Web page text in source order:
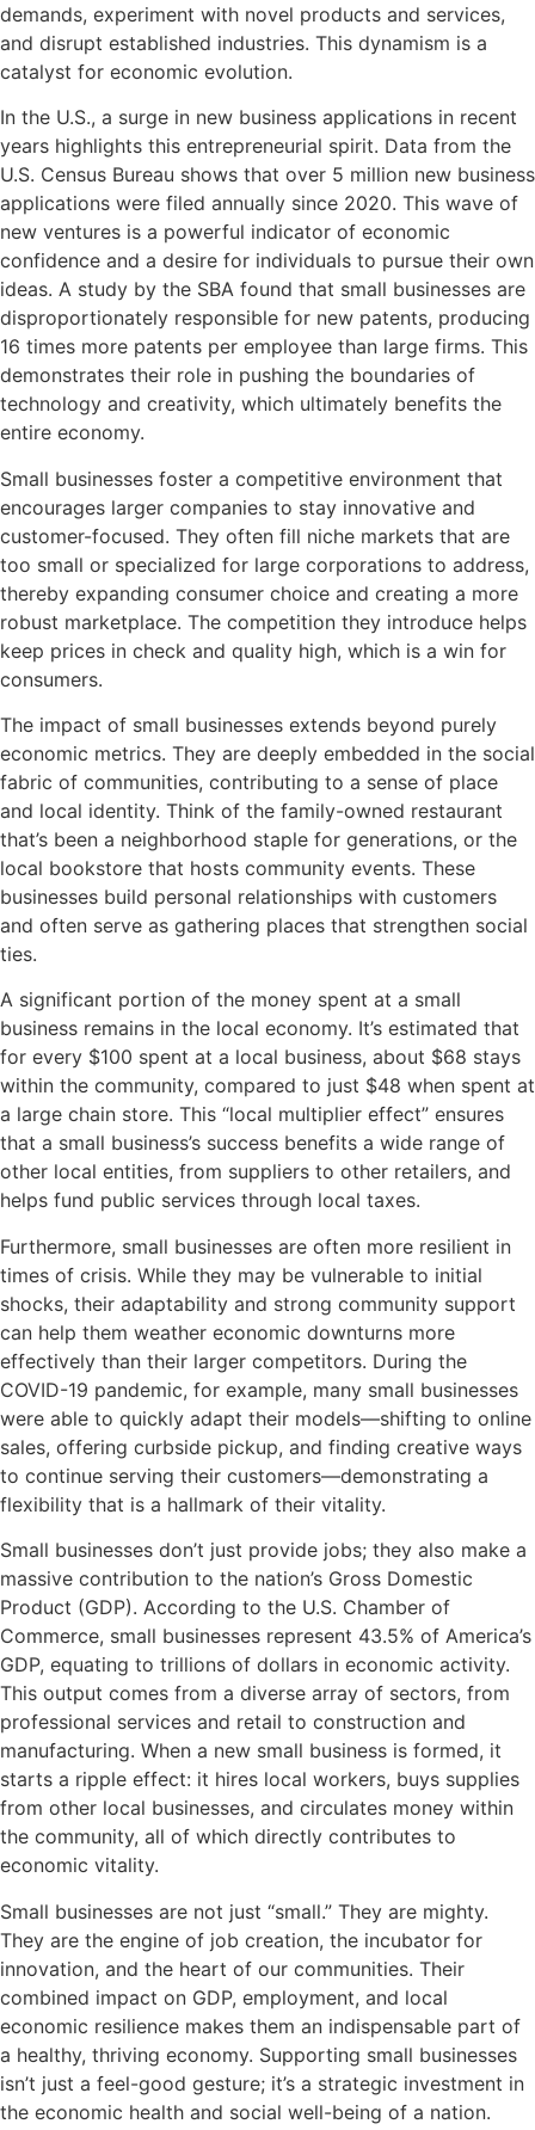
demands, experiment with novel products and services,
and disrupt established industries. This dynamism is a
catalyst for economic evolution.
In the U.S., a surge in new business applications in recent
years highlights this entrepreneurial spirit. Data from the
U.S. Census Bureau shows that over 5 million new business
applications were filed annually since 2020. This wave of
new ventures is a powerful indicator of economic
confidence and a desire for individuals to pursue their own
ideas. A study by the SBA found that small businesses are
disproportionately responsible for new patents, producing
16 times more patents per employee than large firms. This
demonstrates their role in pushing the boundaries of
technology and creativity, which ultimately benefits the
entire economy.
Small businesses foster a competitive environment that
encourages larger companies to stay innovative and
customer-focused. They often fill niche markets that are
too small or specialized for large corporations to address,
thereby expanding consumer choice and creating a more
robust marketplace. The competition they introduce helps
keep prices in check and quality high, which is a win for
consumers.
The impact of small businesses extends beyond purely
economic metrics. They are deeply embedded in the social
fabric of communities, contributing to a sense of place
and local identity. Think of the family-owned restaurant
that’s been a neighborhood staple for generations, or the
local bookstore that hosts community events. These
businesses build personal relationships with customers
and often serve as gathering places that strengthen social
ties.
A significant portion of the money spent at a small
business remains in the local economy. It’s estimated that
for every $100 spent at a local business, about $68 stays
within the community, compared to just $48 when spent at
a large chain store. This “local multiplier effect” ensures
that a small business’s success benefits a wide range of
other local entities, from suppliers to other retailers, and
helps fund public services through local taxes.
Furthermore, small businesses are often more resilient in
times of crisis. While they may be vulnerable to initial
shocks, their adaptability and strong community support
can help them weather economic downturns more
effectively than their larger competitors. During the
COVID-19 pandemic, for example, many small businesses
were able to quickly adapt their models—shifting to online
sales, offering curbside pickup, and finding creative ways
to continue serving their customers—demonstrating a
flexibility that is a hallmark of their vitality.
Small businesses don’t just provide jobs; they also make a
massive contribution to the nation’s Gross Domestic
Product (GDP). According to the U.S. Chamber of
Commerce, small businesses represent 43.5% of America’s
GDP, equating to trillions of dollars in economic activity.
This output comes from a diverse array of sectors, from
professional services and retail to construction and
manufacturing. When a new small business is formed, it
starts a ripple effect: it hires local workers, buys supplies
from other local businesses, and circulates money within
the community, all of which directly contributes to
economic vitality.
Small businesses are not just “small.” They are mighty.
They are the engine of job creation, the incubator for
innovation, and the heart of our communities. Their
combined impact on GDP, employment, and local
economic resilience makes them an indispensable part of
a healthy, thriving economy. Supporting small businesses
isn’t just a feel-good gesture; it’s a strategic investment in
the economic health and social well-being of a nation.